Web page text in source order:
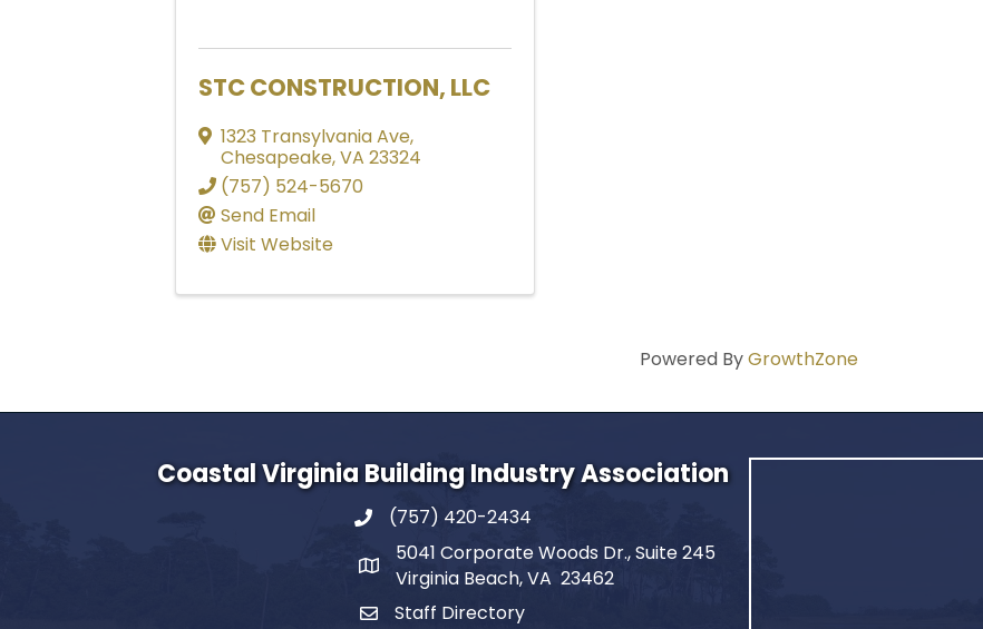
STC CONSTRUCTION, LLC
1323 Transylvania Ave,
Chesapeake,VA 23324
(757) 524-5670
Send Email
Visit Website
Powered ByGrowthZone
Coastal Virginia Building Industry Association
(757) 420-2434
5041 Corporate Woods Dr., Suite 245
Virginia Beach, VA 23462
Staff Directory